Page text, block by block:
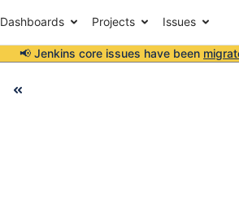
Dashboards Projects Issues
📢 Jenkins core issues have been